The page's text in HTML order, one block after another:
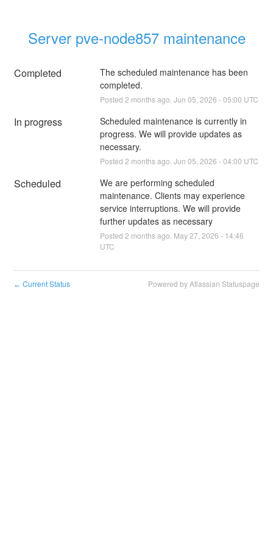
Server pve-node857 maintenance
Completed
The scheduled maintenance has been
completed.
Posted 2 months ago. Jun 05 2026 -05:00 UTC
In progress
Scheduled maintenance is currently in
progress. We will provide updates as
necessary.
Posted 2 months ago. Jun 05 2026 -04:00 UTC
Scheduled
We are performing scheduled
maintenance. Clients may experience
service interruptions. We will provide
further updates as necessary
Posted 2 months ago. May27 2026 - 14:46
UTC
← Current Status Powered by Atlassian Statuspage